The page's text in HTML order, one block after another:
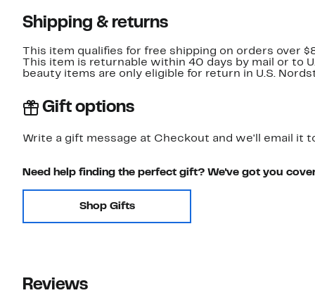
Shipping & returns
This item qualifies for free shipping on orders over
This item is returnable within 40 days by mail or to
beauty items are only eligible for return in U.S.
Gift options
Write a gift message at Checkout and we'll email it
Need help finding the perfect gift? We've got you
Shop Gifts
Reviews